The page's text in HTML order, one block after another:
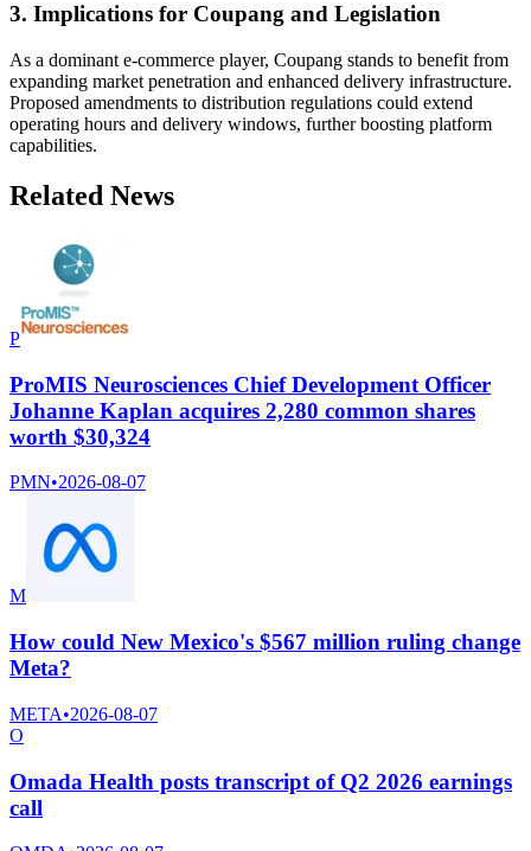
3. Implications for Coupang and Legislation
As a dominant e-commerce player, Coupang stands to benefit from
expanding market penetration and enhanced delivery infrastructure.
Proposed amendments to distribution regulations could extend
operating hours and delivery windows, further boosting platform
capabilities.
Related News
P
ProMIS Neurosciences Chief Development Officer
Johanne Kaplan acquires 2,280 common shares
worth $30,324
PMN•2026-08-07
M
How could New Mexico's $567 million ruling change
Meta?
META•2026-08-07
O
Omada Health posts transcript of Q2 2026 earnings
call